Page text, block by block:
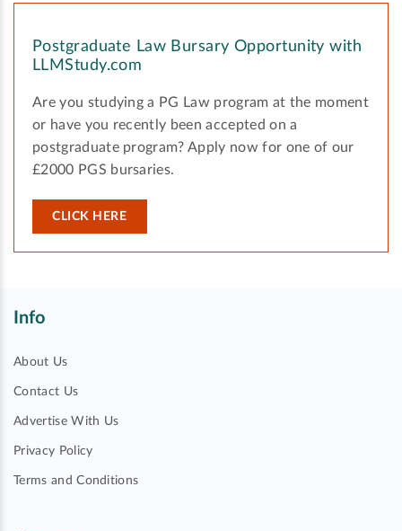
Postgraduate Law Bursary Opportunity with
LLMStudy.com
Are you studying a PG Law program at the moment
or have you recently been accepted on a
postgraduate program? Apply now for one of our
£2000 PGS bursaries.
CLICK HERE
Info
About Us
Contact Us
Advertise With Us
Privacy Policy
Terms and Conditions